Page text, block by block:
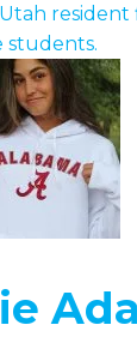
resident
students.